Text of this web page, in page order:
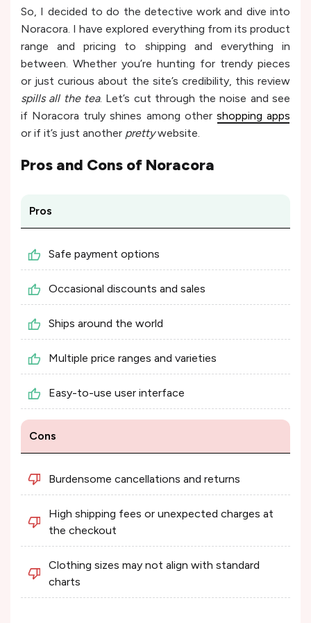
So, I decided to do the detective work and dive into
Noracora. I have explored everything from its product
range and pricing to shipping and everything in
between. Whether you’re hunting for trendy pieces
or just curious about the site’s credibility, this review
spills all the tea. Let’s cut through the noise and see
if Noracora truly shines among other shopping apps
or if it’s just another prettywebsite.
Pros and Cons of Noracora
Pros
Safe payment options
Occasional discounts and sales
Ships around the world
Multiple price ranges and varieties
Easy-to-use user interface
Cons
Burdensome cancellations and returns
High shipping fees or unexpected charges at
the checkout
Clothing sizes may not align with standard
charts